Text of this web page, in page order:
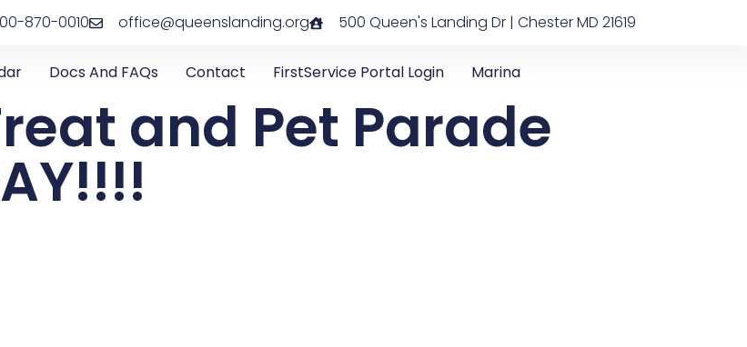
870-0010 office@queenslanding.org 500 Queen's Landing Dr | Chester MD 21619
Docs And FAQs Contact FirstService Portal Login Marina
and Pet Parade